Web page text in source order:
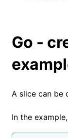
Go -
A slice can be
In the